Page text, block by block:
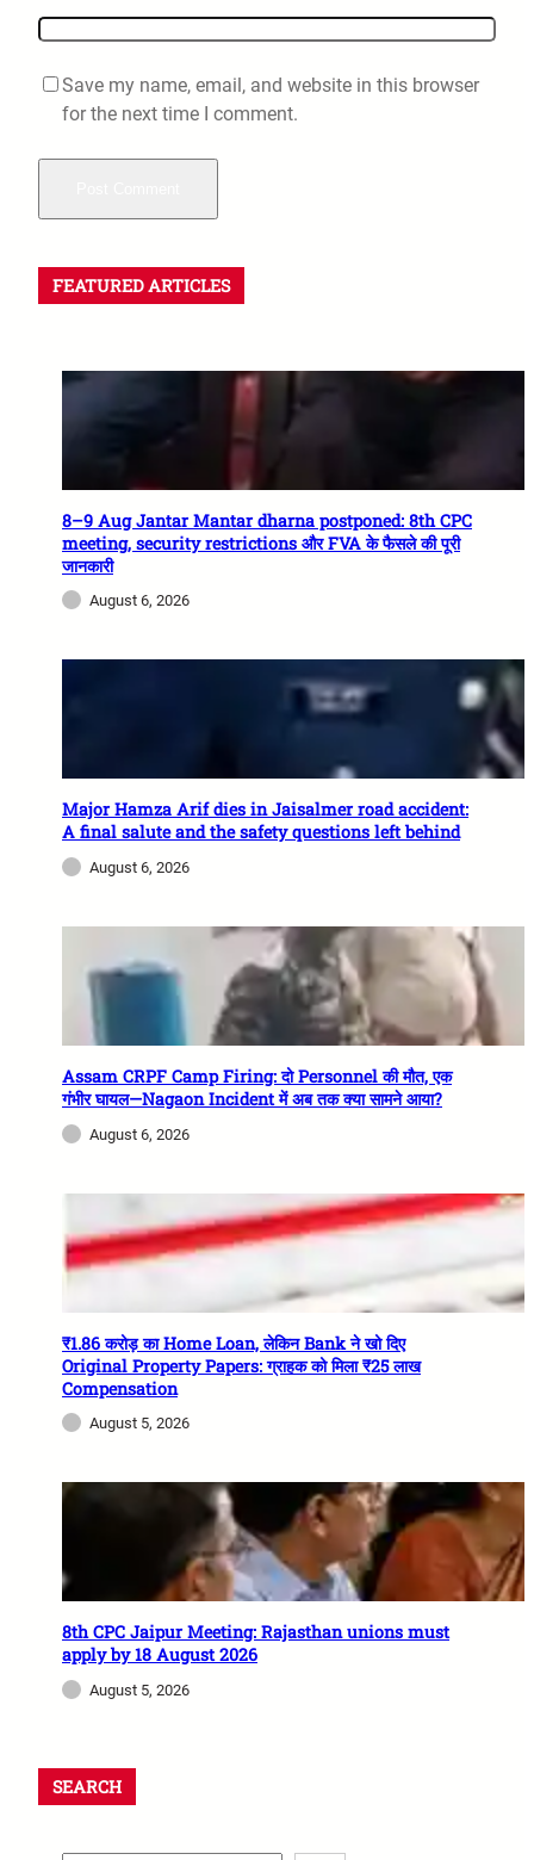
Save my name, email, and website in this browser
for the next time I comment.
FEATURED ARTICLES
8–9 Aug Jantar Mantar dharna postponed: 8th CPC
meeting, security restrictions और FVA के फैसले की पूरी
जानकारी
August 6, 2026
Major Hamza Arif dies in Jaisalmer road accident:
A final salute and the safety questions left behind
August 6, 2026
Assam CRPF Camp Firing: दो Personnel की मौत, एक
गंभीर घायल—Nagaon Incident में अब तक क्या सामने आया?
August 6, 2026
₹1.86 करोड़ का Home Loan, लेकिन Bank ने खो दिए
Original Property Papers: ग्राहक को मिला ₹25 लाख
Compensation
August 5, 2026
8th CPC Jaipur Meeting: Rajasthan unions must
apply by 18 August 2026
August 5, 2026
SEARCH